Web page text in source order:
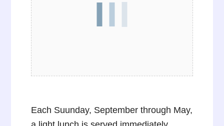
Each Suunday, September through May,